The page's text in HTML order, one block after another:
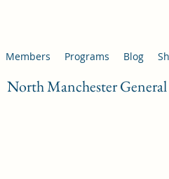
North Manchester
Members Programs Blog